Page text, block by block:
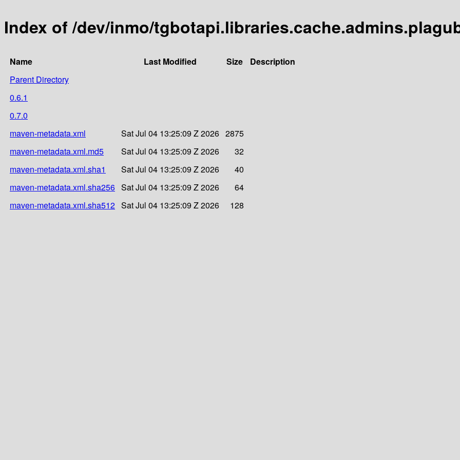
Index of /dev/inmo/
Name Last Modified Size
Description
Parent Directory
0.6.1
0.7.0
maven-metadata.xml
Sat Jul 04 13:25:09 Z 2026 2875
maven-metadata.xml.md5
Sat Jul 04 13:25:09 Z 2026
32
maven-metadata.xml.sha1
Sat Jul 04 13:25:09 Z 2026
40
maven-metadata.xml.sha256 Sat Jul 04 13:25:09 Z 2026
64
maven-metadata.xml.sha512 Sat Jul 04 13:25:09 Z 2026 128